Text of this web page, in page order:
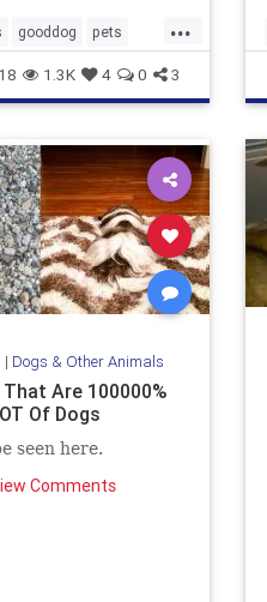
...
gooddog pets
1.3K 4 0 3
| Dogs & Other Animals
Are 100000%
Of Dogs
seen here.
Comments